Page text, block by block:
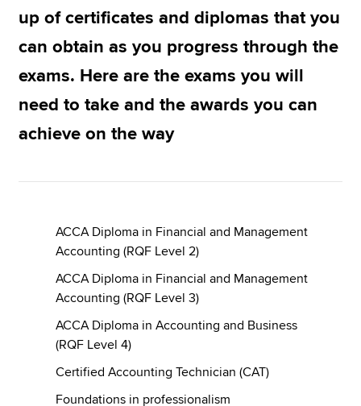
Apply now
MyACCA
Global
About us
Search jobs
Technical resources
up of certificates and diplomas that you
can obtain as you progress through the
exams. Here are the exams you will
need to take and the awards you can
achieve on the way
ACCA Diploma in Financial and Management
Accounting (RQF Level 2)
ACCA Diploma in Financial and Management
Accounting (RQF Level 3)
ACCA Diploma in Accounting and Business
(RQF Level 4)
Certified Accounting Technician (CAT)
Foundations in professionalism